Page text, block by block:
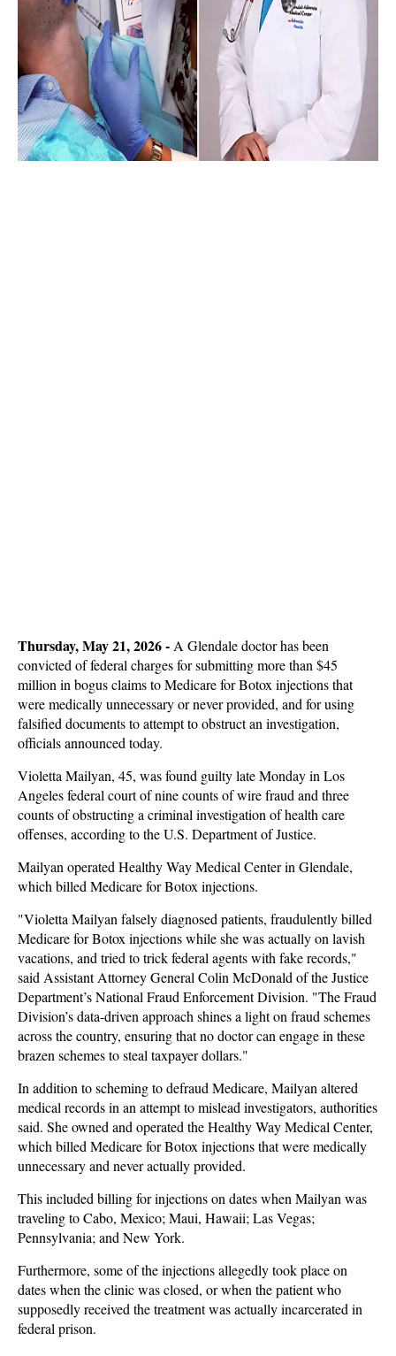
Thursday, May 21, 2026- A Glendale doctor has been
convicted of federal charges for submitting more than $45
million in bogus claims to Medicare for Botox injections that
were medically unnecessary or never provided, and for using
falsified documents to attempt to obstruct an investigation,
officials announced today.
Violetta Mailyan, 45, was found guilty late Monday in Los
Angeles federal court of nine counts of wire fraud and three
counts of obstructing a criminal investigation of health care
offenses, according to the U.S. Department of Justice.
Mailyan operated Healthy Way Medical Center in Glendale,
which billed Medicare for Botox injections.
"Violetta Mailyan falsely diagnosed patients, fraudulently billed
Medicare for Botox injections while she was actually on lavish
vacations, and tried to trick federal agents with fake records,"
said Assistant Attorney General Colin McDonald of the Justice
Department’s National Fraud Enforcement Division. "The Fraud
Division’s data-driven approach shines a light on fraud schemes
across the country, ensuring that no doctor can engage in these
brazen schemes to steal taxpayer dollars."
In addition to scheming to defraud Medicare, Mailyan altered
medical records in an attempt to mislead investigators, authorities
said. She owned and operated the Healthy Way Medical Center,
which billed Medicare for Botox injections that were medically
unnecessary and never actually provided.
This included billing for injections on dates when Mailyan was
traveling to Cabo, Mexico; Maui, Hawaii; Las Vegas;
Pennsylvania; and New York.
Furthermore, some of the injections allegedly took place on
dates when the clinic was closed, or when the patient who
supposedly received the treatment was actually incarcerated in
federal prison.